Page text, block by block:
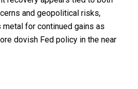
and geopolitical risks,
for continued gains as
dovish Fed policy in the near